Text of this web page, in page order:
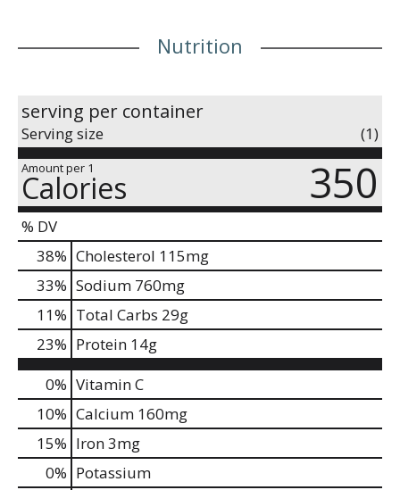
Nutrition
serving per container
Serving size (1)
Amount per 1
Calories 350
% DV
38% Cholesterol 115mg
33% Sodium 760mg
11% Total Carbs 29g
23% Protein 14g
0% Vitamin C
10% Calcium 160mg
15% Iron3mg
0% Potassium